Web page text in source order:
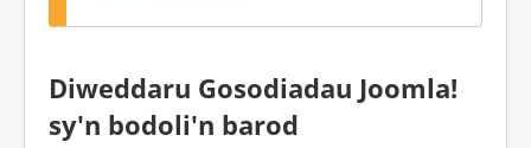
Diweddaru Gosodiadau Joomla!
sy'n bodoli'n barod